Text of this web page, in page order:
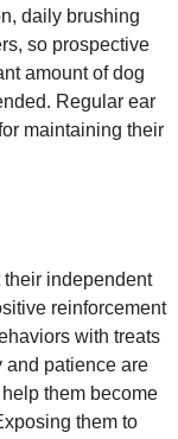
daily brushing
so prospective
amount of dog
Regular ear
maintaining their
independent
reinforcement
with treats
and patience are
them become
them to